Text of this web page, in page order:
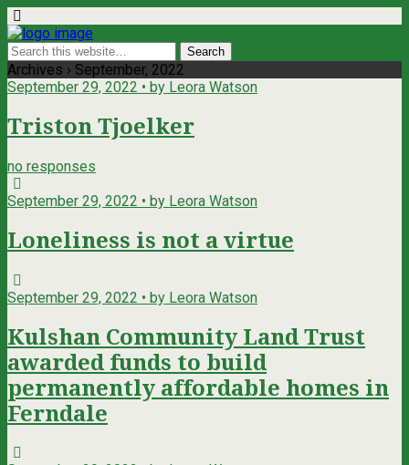
Archives › September, 2022
September 29, 2022 • by Leora Watson
Triston Tjoelker
no responses
September 29, 2022 • by Leora Watson
Loneliness is not a virtue
September 29, 2022 • by Leora Watson
Kulshan Community Land Trust
awarded funds to build
permanently affordable homes in
Ferndale